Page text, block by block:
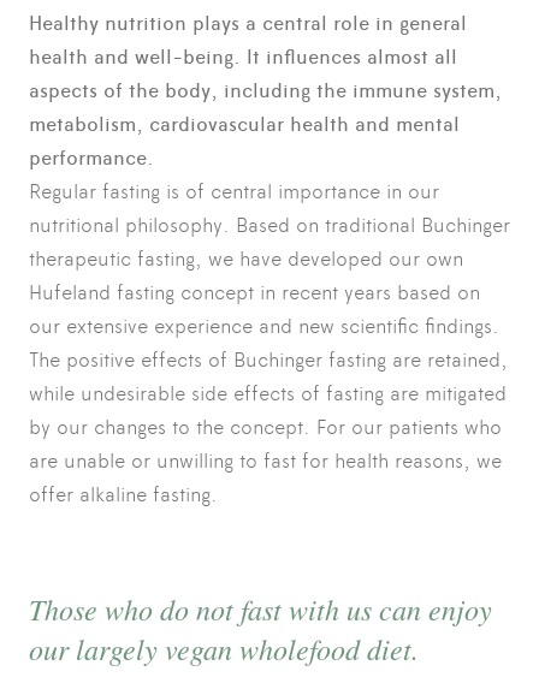
Healthy nutrition plays a central role in general
health and well-being. It influences almost all
aspects of the body, including the immune system,
metabolism, cardiovascular health and mental
performance.
Regular fasting is of central importance in our
nutritional philosophy. Based on traditional Buchinger
therapeutic fasting, we have developed our own
Hufeland fasting concept in recent years based on
our extensive experience and new scientific findings.
The positive effects of Buchinger fasting are retained,
while undesirable side effects of fasting are mitigated
by our changes to the concept. For our patients who
are unable or unwilling to fast for health reasons, we
offer alkaline fasting.
Those who do not fast with us can enjoy
our largely vegan wholefood diet.